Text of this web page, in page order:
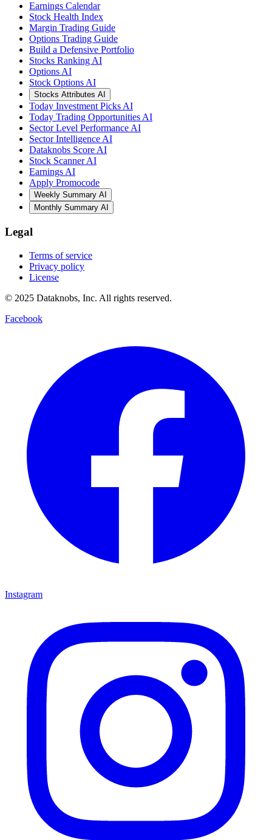
Earnings Calendar
Stock Health Index
Margin Trading Guide
Options Trading Guide
Build a Defensive Portfolio
Stocks Ranking AI
Options AI
Stock Options AI
Stocks Attributes AI
Today Investment Picks AI
Today Trading Opportunities AI
Sector Level Performance AI
Sector Intelligence AI
Dataknobs Score AI
Stock Scanner AI
Earnings AI
Apply Promocode
Weekly Summary AI
Monthly Summary AI
Legal
Terms of service
Privacy policy
License
© 2025 Dataknobs, Inc. All rights reserved.
Facebook
Instagram